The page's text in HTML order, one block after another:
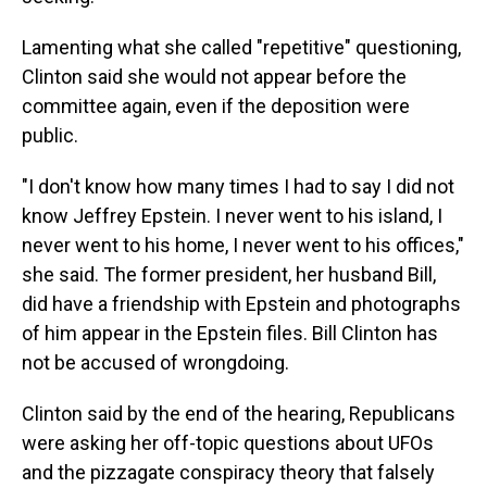
Lamenting what she called "repetitive" questioning,
Clinton said she would not appear before the
committee again, even if the deposition were
public.
"I don't know how many times I had to say I did not
know Jeffrey Epstein. I never went to his island, I
never went to his home, I never went to his offices,"
she said. The former president, her husband Bill,
did have a friendship with Epstein and photographs
of him appear in the Epstein files. Bill Clinton has
not be accused of wrongdoing.
Clinton said by the end of the hearing, Republicans
were asking her off-topic questions about UFOs
and the pizzagate conspiracy theory that falsely